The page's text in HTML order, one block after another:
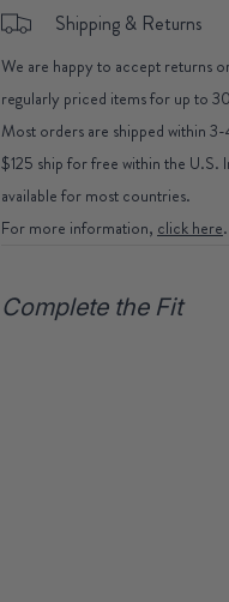
Shipping & Returns
We are happy to accept returns
regularly priced items for up to
Most orders are shipped within
$125 ship for free within the U.S.
available for most countries.
For more information, click here.
Complete the Fit